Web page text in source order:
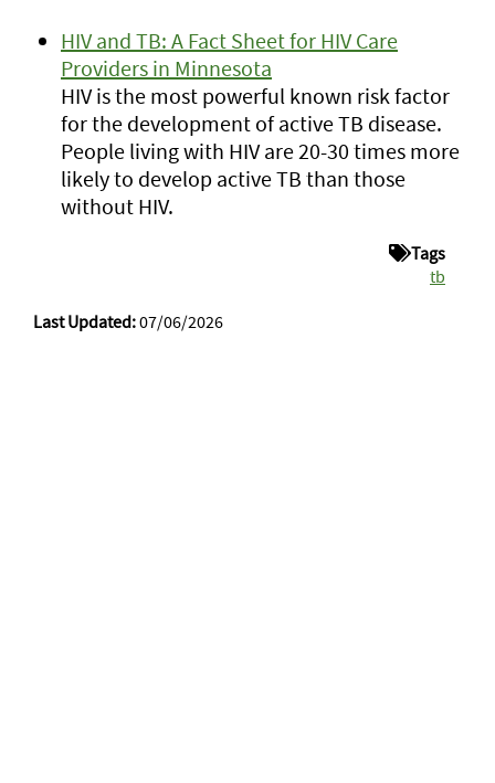
HIV and TB: A Fact Sheet for HIV Care
Providers in Minnesota
HIV is the most powerful known risk factor
for the development of active TB disease.
People living with HIV are 20-30 times more
likely to develop active TB than those
without HIV.
Tags
tb
Last Updated:07/06/2026